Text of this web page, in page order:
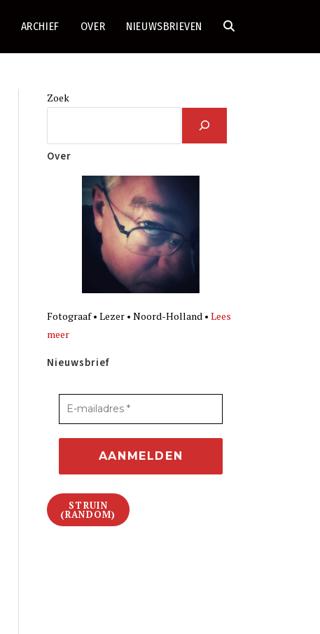
ARCHIEF OVER NIEUWSBRIEVEN TOGGLE
Zoek
Over
Fotograaf • Lezer • Noord-Holland • Lees
meer
Nieuwsbrief
STRUIN
(RANDOM)